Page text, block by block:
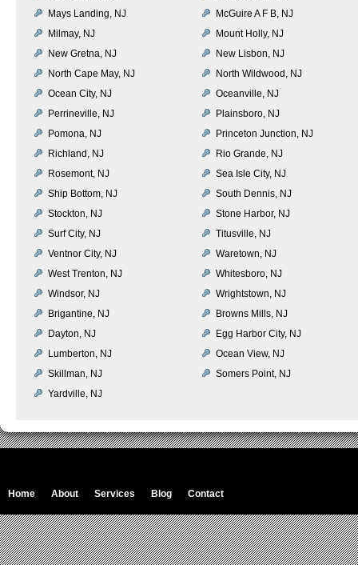
Mays Landing, NJ
McGuire A F B, NJ
Milmay, NJ
Mount Holly, NJ
New Gretna, NJ
New Lisbon, NJ
North Cape May, NJ
North Wildwood, NJ
Ocean City, NJ
Oceanville, NJ
Perrineville, NJ
Plainsboro, NJ
Pomona, NJ
Princeton Junction, NJ
Richland, NJ
Rio Grande, NJ
Rosemont, NJ
Sea Isle City, NJ
Ship Bottom, NJ
South Dennis, NJ
Stockton, NJ
Stone Harbor, NJ
Surf City, NJ
Titusville, NJ
Ventnor City, NJ
Waretown, NJ
West Trenton, NJ
Whitesboro, NJ
Windsor, NJ
Wrightstown, NJ
Brigantine, NJ
Browns Mills, NJ
Dayton, NJ
Egg Harbor City, NJ
Lumberton, NJ
Ocean View, NJ
Skillman, NJ
Somers Point, NJ
Yardville, NJ
Home About Services Blog Contact